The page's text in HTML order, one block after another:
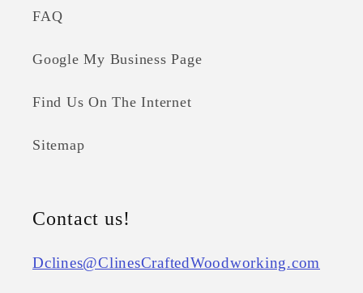
FAQ
Google My Business Page
Find Us On The Internet
Sitemap
Contact us!
Dclines@ClinesCraftedWoodworking.com